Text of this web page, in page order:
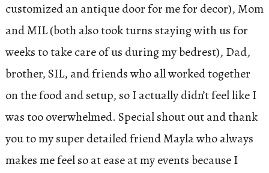
customized an antique door for me for decor), Mom
and MIL (both also took turns staying with us for
weeks to take care of us during my bedrest), Dad,
brother, SIL, and friends who all worked together
on the food and setup, so I actually didn’t feel like I
was too overwhelmed. Special shout out and thank
you to my super detailed friend Mayla who always
makes me feel so at ease at my events because I